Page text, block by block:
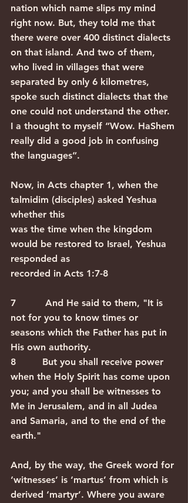
nation which name slips my mind
right now. But, they told me that
there were over 400 distinct dialects
on that island. And two of them,
who lived in villages that were
separated by only 6 kilometres,
spoke such distinct dialects that the
one could not understand the other.
I a thought to myself “Wow. HaShem
really did a good job in confusing
the languages”.
Now, in Acts chapter 1, when the
talmidim (disciples) asked Yeshua
whether this
was the time when the kingdom
would be restored to Israel, Yeshua
responded as
recorded in Acts 1:7-8
7          And He said to them, "It is
not for you to know times or
seasons which the Father has put in
His own authority.
8         But you shall receive power
when the Holy Spirit has come upon
you; and you shall be witnesses to
Me in Jerusalem, and in all Judea
and Samaria, and to the end of the
earth."
And, by the way, the Greek word for
‘witnesses’ is ‘martus’ from which is
derived ‘martyr’. Where you aware